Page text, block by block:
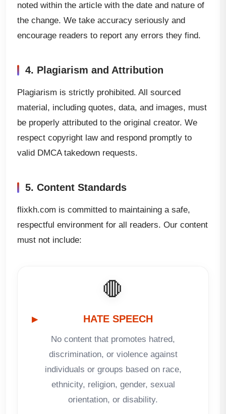
noted within the article with the date and nature of
the change. We take accuracy seriously and
encourage readers to report any errors they find.
4. Plagiarism and Attribution
Plagiarism is strictly prohibited. All sourced
material, including quotes, data, and images, must
be properly attributed to the original creator. We
respect copyright law and respond promptly to
valid DMCA takedown requests.
5. Content Standards
flixkh.com is committed to maintaining a safe,
respectful environment for all readers. Our content
must not include:
🛑
HATE SPEECH
No content that promotes hatred,
discrimination, or violence against
individuals or groups based on race,
ethnicity, religion, gender, sexual
orientation, or disability.